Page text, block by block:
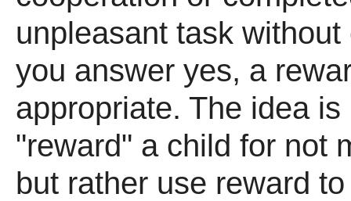
unpleasant task
you answer yes, a
appropriate. The idea is
"reward" a child for not
but rather use reward